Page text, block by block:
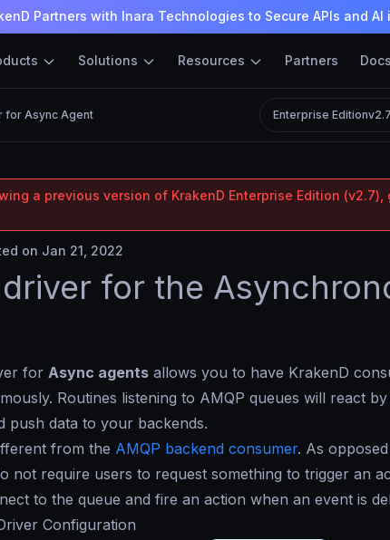
Partners with Inara Technologies to Secure APIs and AI
Solutions Resources Partners Docs
for Async Agent Enterprise Editionv2.7
a previous version of KrakenD Enterprise Edition (v2.7),
on Jan 21, 2022
driver for the
for Async agents allows you to have KrakenD
Routines listening to AMQP queues will react
push data to your backends.
from the AMQP backend consumer. As
not require users to request something to trigger an
to the queue and fire an action when an event is
Configuration